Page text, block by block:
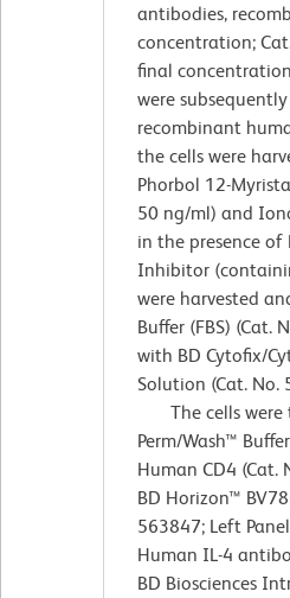
antibodies,
concentration;
final
were
recombinant
the cells were
Phorbol 12-
50 ng/ml) and
in the presence
Inhibitor
were harvested
Buffer (FBS) (Cat.
with BD Cytofix/
Solution (Cat. No.
The cells were
Perm/Wash™
Human CD4
BD Horizon™
563847; Left
Human IL-4
BD Biosciences